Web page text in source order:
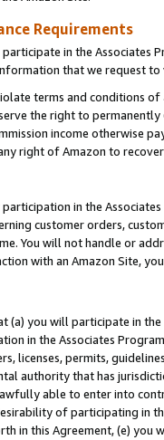
Requirements
in the Associates
that we request
terms and conditions
the right to
income otherwise
right of Amazon to
in the
customer orders,
You will not handle or
with an Amazon Site,
(a) you will participate in
in the Associates
licenses, permits,
authority that has
able to enter into
of participating in
in this Agreement, (e)